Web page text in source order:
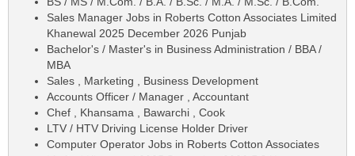
Sales Manager Jobs in Roberts Cotton Associates Limited
Khanewal 2025 December 2026 Punjab
Bachelor's / Master's in Business Administration / BBA /
MBA
Sales , Marketing , Business Development
Accounts Officer / Manager , Accountant
Chef , Khansama , Bawarchi , Cook
LTV / HTV Driving License Holder Driver
Computer Operator Jobs in Roberts Cotton Associates